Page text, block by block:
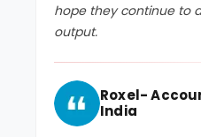
hope they continue to
output.
Roxel-
India